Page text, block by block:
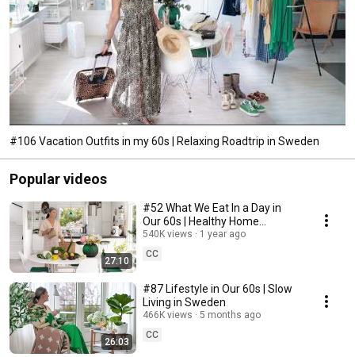
#106 Vacation Outfits in my 60s | Relaxing Roadtrip in Sweden
Popular videos
27:10
#52 What We Eat In a Day in
Our 60s | Healthy Home
Cooking
540K views
1 year ago
CC
26:03
#87 Lifestyle in Our 60s | Slow
Living in Sweden
466K views
5 months ago
CC